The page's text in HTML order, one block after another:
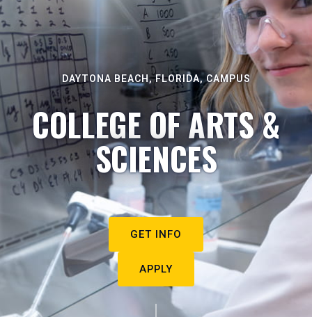
DAYTONA BEACH, FLORIDA, CAMPUS
COLLEGE OF ARTS &
SCIENCES
GET INFO
APPLY